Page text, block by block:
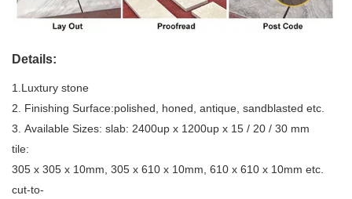
Details:
1.Luxtury stone
2. Finishing Surface:polished, honed, antique, sandblasted etc.
3. Available Sizes: slab: 2400up x 1200up x 15 / 20 / 30 mm
tile:
305 x 305 x 10mm, 305 x 610 x 10mm, 610 x 610 x 10mm etc.
cut-to-